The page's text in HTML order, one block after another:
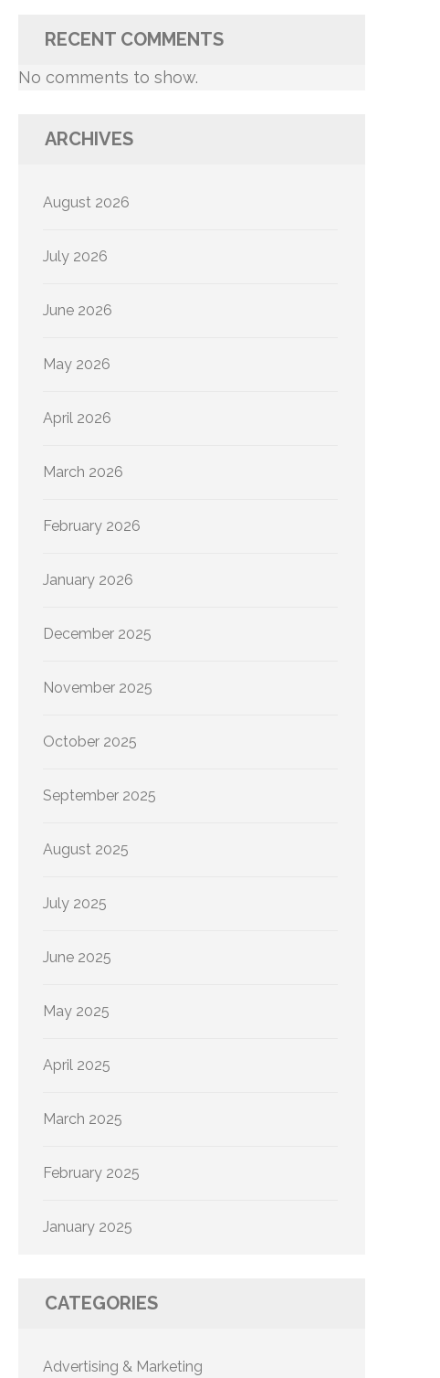
RECENT COMMENTS
No comments to show.
ARCHIVES
August 2026
July 2026
June 2026
May 2026
April 2026
March 2026
February 2026
January 2026
December 2025
November 2025
October 2025
September 2025
August 2025
July 2025
June 2025
May 2025
April 2025
March 2025
February 2025
January 2025
CATEGORIES
Advertising & Marketing